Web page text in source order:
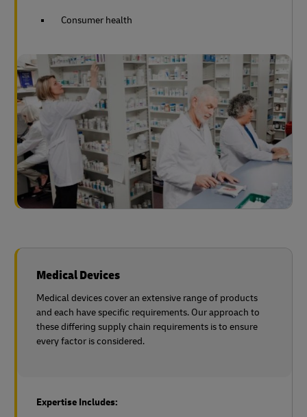
Consumer health
Medical Devices
Medical devices cover an extensive range of products
and each have specific requirements. Our approach to
these differing supply chain requirements is to ensure
every factor is considered.
Expertise Includes: